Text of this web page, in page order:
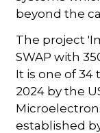
beyond the
The project
SWAP with
It is one of
2024 by the
established